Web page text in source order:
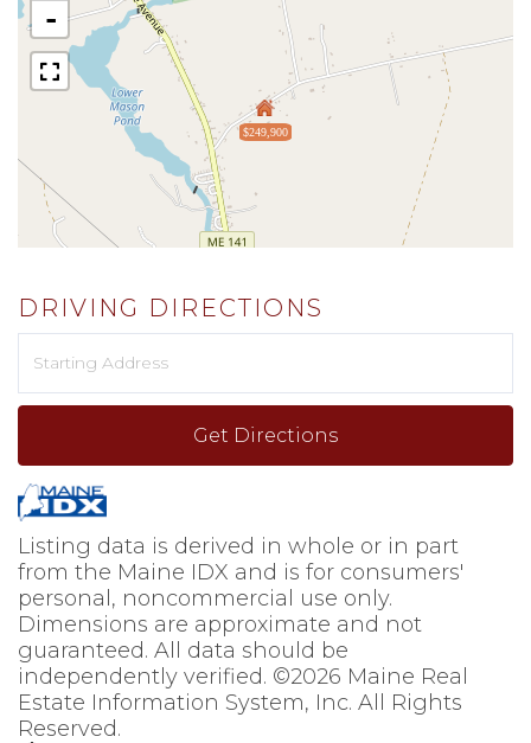
$249,900
-
DRIVING DIRECTIONS
Directions
Get Directions
Listing data is derived in whole or in part
from the Maine IDX and is for consumers'
personal, noncommercial use only.
Dimensions are approximate and not
guaranteed. All data should be
independently verified. ©2026 Maine Real
Estate Information System, Inc. All Rights
Reserved.